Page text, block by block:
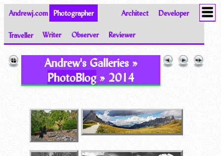
Andrewj.com Photographer Architect Developer
Traveller Writer Observer
Reviewer
Images of the World from Andrew Johnston
Andrew's Galleries »
PhotoBlog» 2014